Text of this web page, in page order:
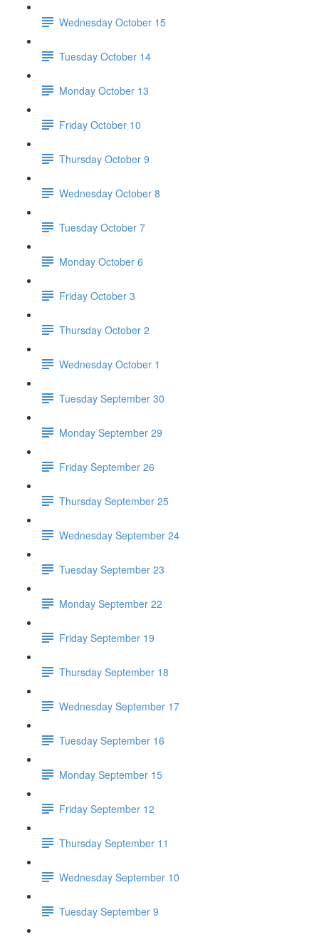
Wednesday October 15
Tuesday October 14
Monday October 13
Friday October 10
Thursday October 9
Wednesday October 8
Tuesday October 7
Monday October 6
Friday October 3
Thursday October 2
Wednesday October 1
Tuesday September 30
Monday September 29
Friday September 26
Thursday September 25
Wednesday September 24
Tuesday September 23
Monday September 22
Friday September 19
Thursday September 18
Wednesday September 17
Tuesday September 16
Monday September 15
Friday September 12
Thursday September 11
Wednesday September 10
Tuesday September 9